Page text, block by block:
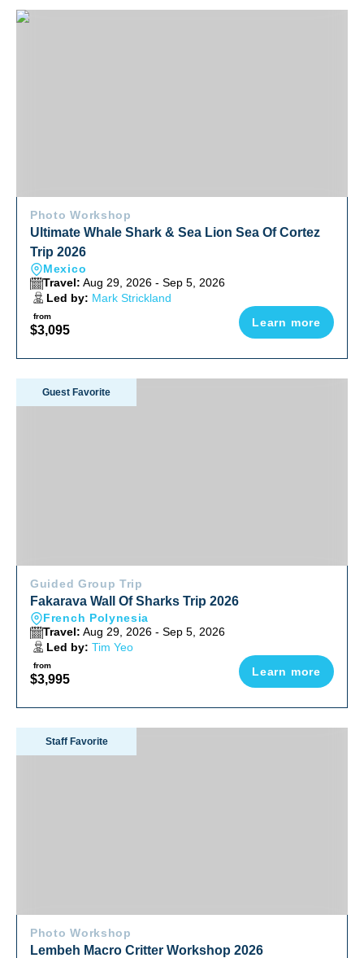
Ultimate Whale Shark & Sea Lion Sea Of Cortez Trip 2026
Photo Workshop
Ultimate Whale Shark & Sea Lion Sea Of Cortez
Trip 2026
Mexico
Travel: Aug 29, 2026 - Sep 5, 2026
Led by: Mark Strickland
from
$3,095
Learn more
Fakarava Wall Of Sharks Trip 2026
Guest Favorite
Guided Group Trip
Fakarava Wall Of Sharks Trip 2026
French Polynesia
Travel: Aug 29, 2026 - Sep 5, 2026
Led by: Tim Yeo
from
$3,995
Learn more
Lembeh Macro Critter Workshop 2026
Staff Favorite
Photo Workshop
Lembeh Macro Critter Workshop 2026